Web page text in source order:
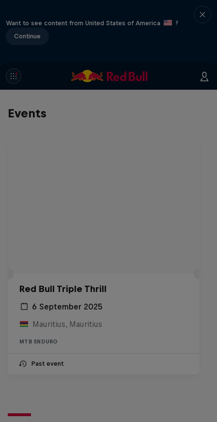
Want to see content from United States of America
?
Continue
Events
Red Bull Triple Thrill
6 September 2025
Mauritius, Mauritius
MTB ENDURO
Past event